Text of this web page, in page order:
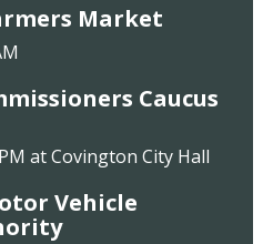
Market
Caucus
at Covington City Hall
Vehicle